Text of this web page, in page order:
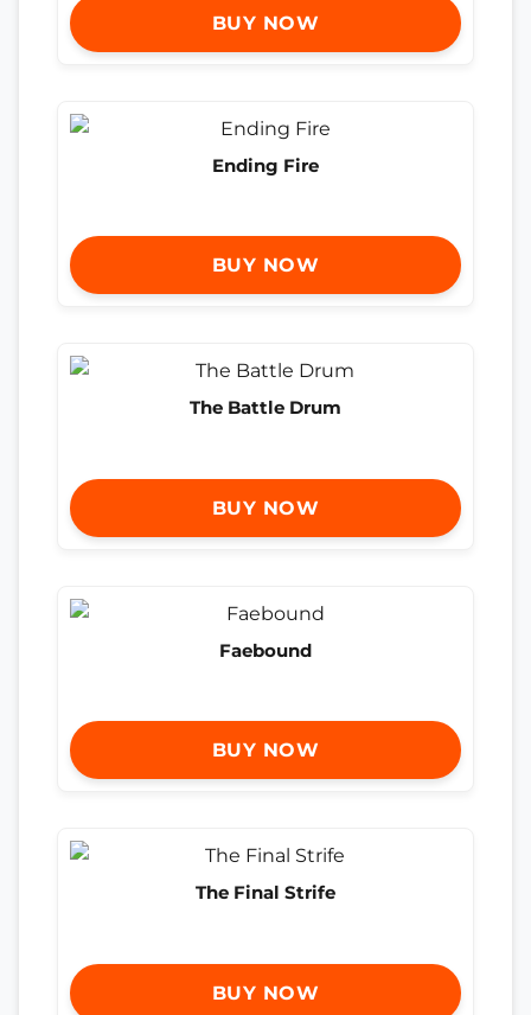
BUY NOW
Ending Fire
BUY NOW
The Battle Drum
BUY NOW
Faebound
BUY NOW
The Final Strife
BUY NOW